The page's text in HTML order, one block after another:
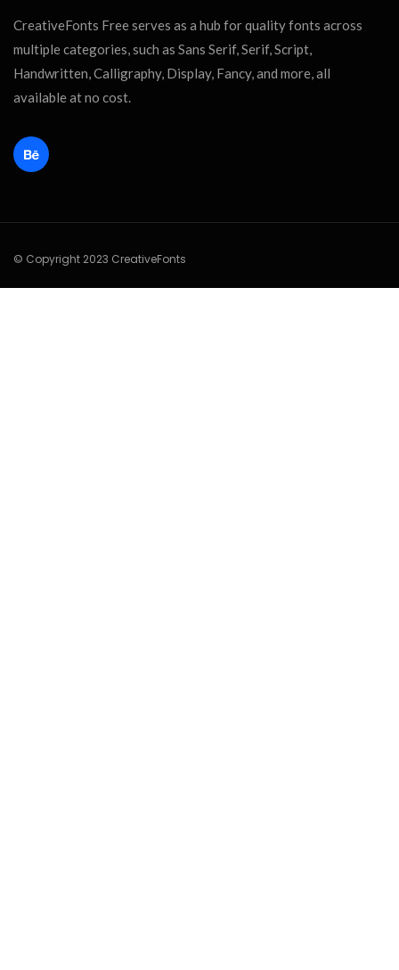
CreativeFonts Free serves as a hub for quality fonts across
multiple categories, such as Sans Serif, Serif, Script,
Handwritten, Calligraphy, Display, Fancy, and more, all
available at no cost.
© Copyright 2023 CreativeFonts